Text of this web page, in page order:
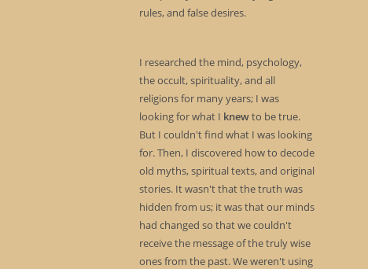
rules, and false desires.
I researched the mind, psychology,
the occult, spirituality, and all
religions for many years; I was
looking for what I knewto be true.
But I couldn't find what I was looking
for. Then, I discovered how to decode
old myths, spiritual texts, and original
stories. It wasn't that the truth was
hidden from us; it was that our minds
had changed so that we couldn't
receive the message of the truly wise
ones from the past. We weren't using